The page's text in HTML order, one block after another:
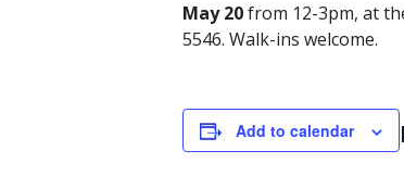
May 20from 12-3pm, at
5546. Walk-ins welcome.
Add to calendar